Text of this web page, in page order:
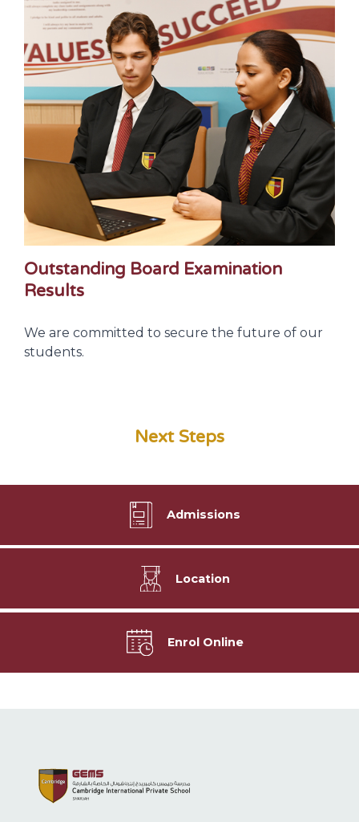
Outstanding Board Examination
Results
We are committed to secure the future of our
students.
Next Steps
Admissions
Location
Enrol Online